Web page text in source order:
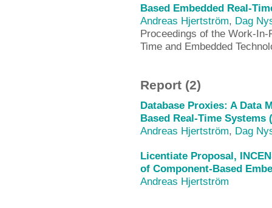
Based Embedded Real-
Andreas Hjertström, Dag
Proceedings of the Work-
Time and Embedded
Report (2)
Database Proxies: A Data
Based Real-Time Systems
Andreas Hjertström, Dag
Licentiate Proposal,
of Component-Based
Andreas Hjertström